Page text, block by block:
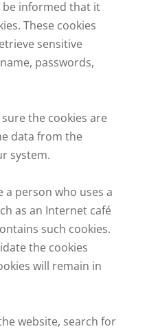
be informed that it
These cookies
sensitive
passwords,
the cookies are
data from the
system.
a person who uses a
as an Internet café
such cookies.
the cookies
will remain in
website, search for